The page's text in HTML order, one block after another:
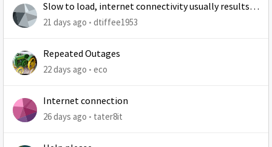
Slow to load, internet connectivity usually results in
at least 1 retry
21 days ago dtiffee1953
Repeated Outages
22 days ago eco
Internet connection
26 days ago tater8it